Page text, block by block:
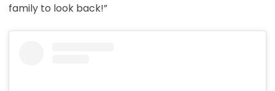
family to look back!”